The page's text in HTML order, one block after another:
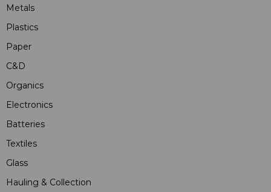
Metals
Plastics
Paper
C&D
Organics
Electronics
Batteries
Textiles
Glass
Hauling & Collection